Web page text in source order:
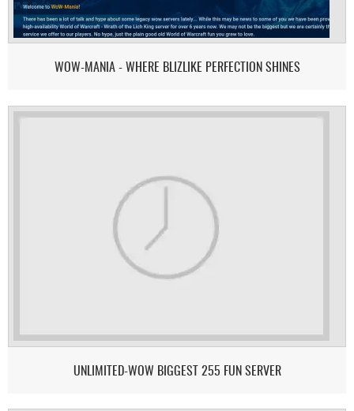
WOW-MANIA - WHERE BLIZLIKE PERFECTION SHINES
UNLIMITED-WOW BIGGEST 255 FUN SERVER